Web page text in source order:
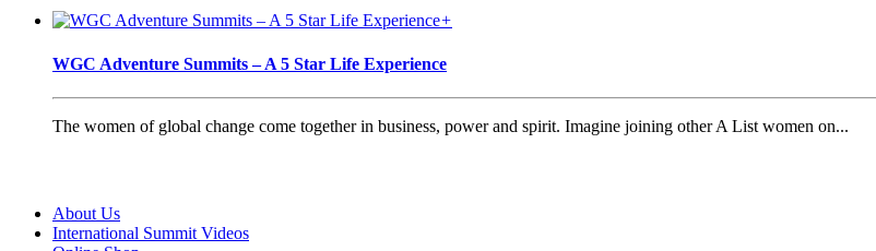
+
WGC Adventure Summits – A 5 Star Life Experience
The women of global change come together in business, power and spirit. Imagine joining other A List women on...
About Us
International Summit Videos